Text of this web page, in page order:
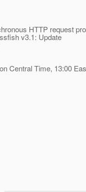
HTTP request
v3.1: Update
Central Time, 13:00